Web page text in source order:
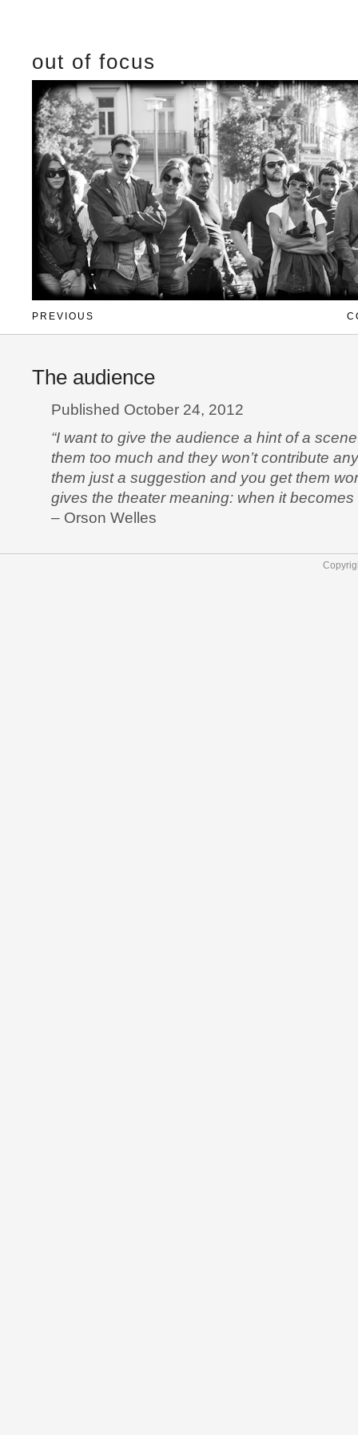
out of focus
PREVIOUS
The audience
Published October 24, 2012
“I want to give the audience a hint of a
them too much and they won’t contribute
them just a suggestion and you get them
gives the theater meaning: when it becomes
– Orson Welles